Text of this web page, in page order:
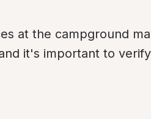
at the campground
it's important to